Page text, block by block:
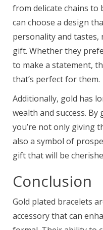
from delicate chains to
can choose a design
personality and
gift. Whether they
to make a statement,
that’s perfect for them.
Additionally, gold has
wealth and success.
you’re not only giving
also a symbol of
gift that will be
Conclusion
Gold plated bracelets
accessory that can